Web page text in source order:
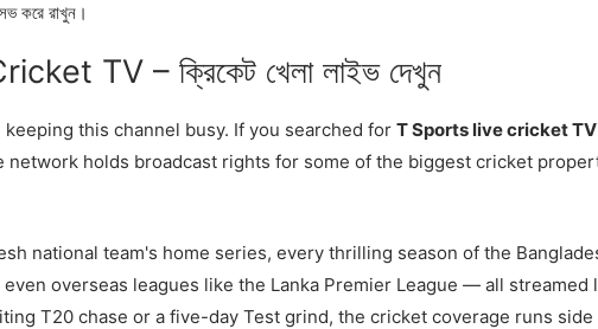
করে রাখুন।
TV – ক্রিকেট খেলা লাইভ দেখুন
this channel busy. If you searched for T Sports live cricket TV
network holds broadcast rights for some of the biggest cricket
national team's home series, every thrilling season of the
even overseas leagues like the Lanka Premier League — all streamed
T20 chase or a five-day Test grind, the cricket coverage runs side